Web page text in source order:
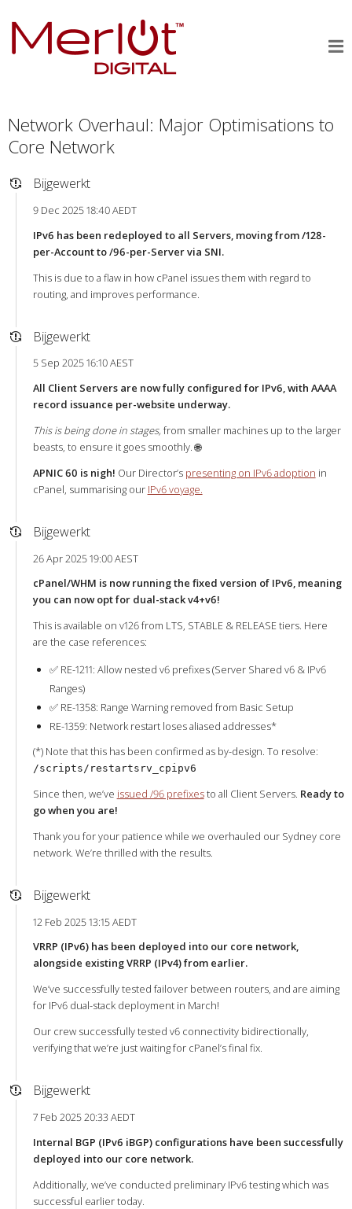
Network Overhaul: Major Optimisations to
Core Network
Bijgewerkt
9 Dec 2025 18:40 AEDT
IPv6 has been redeployed to all Servers, moving from /128-
per-Account to /96-per-Server via SNI.
This is due to a flaw in how cPanel issues them with regard to
routing, and improves performance.
Bijgewerkt
5 Sep 2025 16:10 AEST
All Client Servers are now fully configured for IPv6, with AAAA
record issuance per-website underway.
This is being done in stages, from smaller machines up to the larger
beasts, to ensure it goes smoothly. 🌐
APNIC 60 is nigh! Our Director’s presenting on IPv6 adoption in
cPanel, summarising our IPv6 voyage.
Bijgewerkt
26 Apr 2025 19:00 AEST
cPanel/WHM is now running the fixed version of IPv6, meaning
you can now opt for dual-stack v4+v6!
This is available on v126 from LTS, STABLE & RELEASE tiers. Here
are the case references:
✅ RE-1211: Allow nested v6 prefixes (Server Shared v6 & IPv6
Ranges)
✅ RE-1358: Range Warning removed from Basic Setup
RE-1359: Network restart loses aliased addresses*
(*) Note that this has been confirmed as by-design. To resolve:
/scripts/restartsrv_cpipv6
Since then, we’ve issued /96 prefixesto all Client Servers. Ready to
go when you are!
Thank you for your patience while we overhauled our Sydney core
network. We’re thrilled with the results.
Bijgewerkt
12 Feb 2025 13:15 AEDT
VRRP (IPv6) has been deployed into our core network,
alongside existing VRRP (IPv4) from earlier.
We’ve successfully tested failover between routers, and are aiming
for IPv6 dual-stack deployment in March!
Our crew successfully tested v6 connectivity bidirectionally,
verifying that we’re just waiting for cPanel’s final fix.
Bijgewerkt
7 Feb 2025 20:33 AEDT
Internal BGP (IPv6 iBGP) configurations have been successfully
deployed into our core network.
Additionally, we’ve conducted preliminary IPv6 testing which was
successful earlier today.